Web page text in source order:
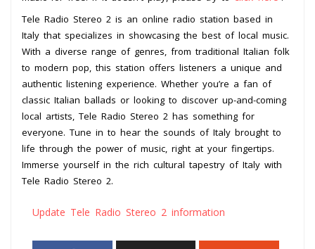
Tele Radio Stereo 2 is an online radio station based in
Italy that specializes in showcasing the best of local music.
With a diverse range of genres, from traditional Italian folk
to modern pop, this station offers listeners a unique and
authentic listening experience. Whether you’re a fan of
classic Italian ballads or looking to discover up-and-coming
local artists, Tele Radio Stereo 2 has something for
everyone. Tune in to hear the sounds of Italy brought to
life through the power of music, right at your fingertips.
Immerse yourself in the rich cultural tapestry of Italy with
Tele Radio Stereo 2.
Update Tele Radio Stereo 2 information